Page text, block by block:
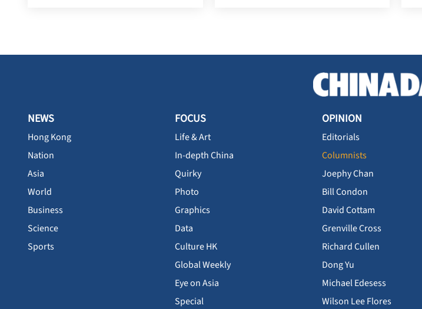
NEWS
Hong Kong
Nation
Asia
World
Business
Science
Sports
FOCUS
Life & Art
In-depth China
Quirky
Photo
Graphics
Data
Culture HK
Global Weekly
Eye on Asia
Special
OPINION
Editorials
Columnists
Joephy Chan
Bill Condon
David Cottam
Grenville Cross
Richard Cullen
Dong Yu
Michael Edesess
Wilson Lee Flores